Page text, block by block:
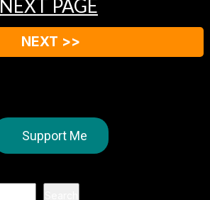
NEXT PAGE
NEXT >>
Support Me